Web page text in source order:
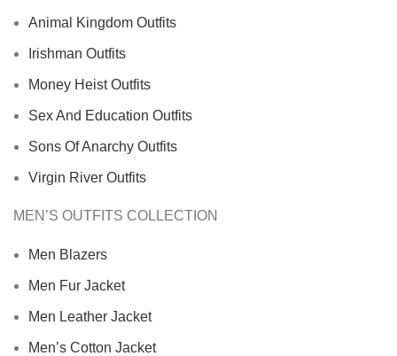
Animal Kingdom Outfits
Irishman Outfits
Money Heist Outfits
Sex And Education Outfits
Sons Of Anarchy Outfits
Virgin River Outfits
MEN’S OUTFITS COLLECTION
Men Blazers
Men Fur Jacket
Men Leather Jacket
Men’s Cotton Jacket